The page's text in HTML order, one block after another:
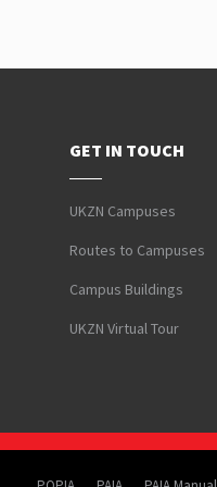
GET IN TOUCH
UKZN Campuses
Routes to Campuses
Campus Buildings
UKZN Virtual Tour